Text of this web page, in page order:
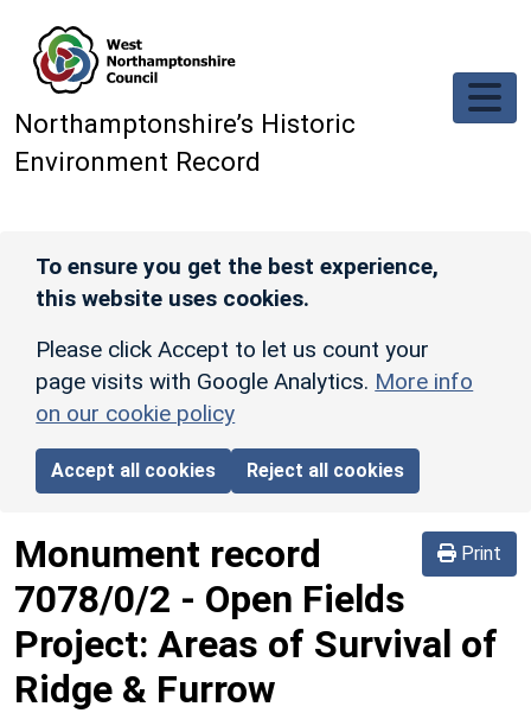
Northamptonshire’s Historic
Environment Record
To ensure you get the best experience,
this website uses cookies.
Please click Accept to let us count your
page visits with Google Analytics. More info
on our cookie policy
Accept all cookies Reject all cookies
Print
Monument record
7078/0/2 - Open Fields
Project: Areas of Survival of
Ridge & Furrow